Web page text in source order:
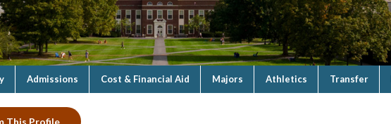
Admissions Cost & Financial Aid Majors Athletics Transfer
This Profile